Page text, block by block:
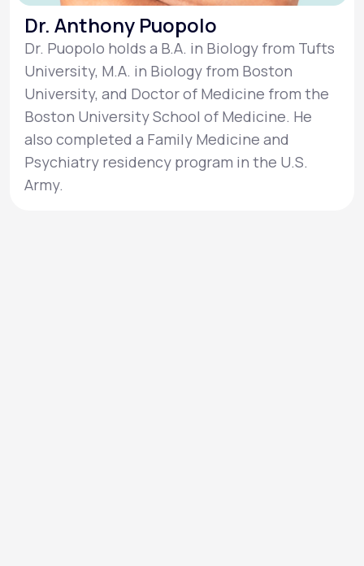
Dr. Anthony Puopolo
Dr. Puopolo holds a B.A. in Biology from Tufts
University, M.A. in Biology from Boston
University, and Doctor of Medicine from the
Boston University School of Medicine. He
also completed a Family Medicine and
Psychiatry residency program in the U.S.
Army.